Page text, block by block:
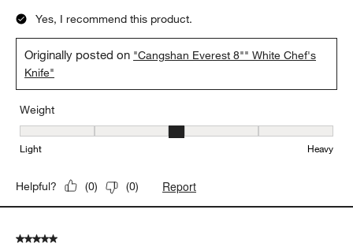
Yes, I recommend this product.
Originally posted on "Cangshan Everest 8"" White Chef's
Knife"
Weight
Weight, 3 out of 5, where 1 equals to Light and 5 equals to Heavy
Light Heavy
Helpful? (0) (0) Report
5 out of 5 stars.